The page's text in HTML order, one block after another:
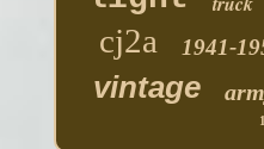
cj2a 1941-
vintage